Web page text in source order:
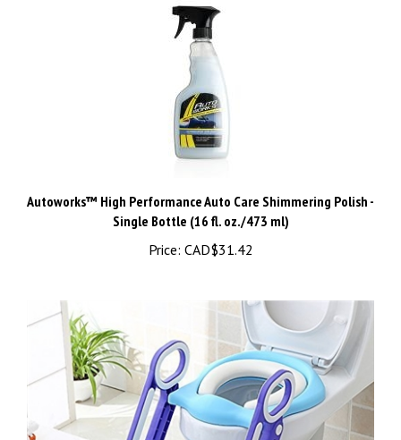
Single Bottle (16 fl. oz./473 ml)
Price:CAD$31.42